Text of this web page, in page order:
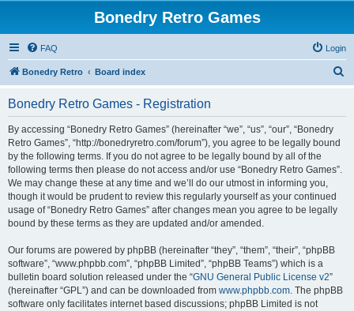
Bonedry Retro Games
FAQ Login
Bonedry Retro Board index
Bonedry Retro Games - Registration
By accessing “Bonedry Retro Games” (hereinafter “we”, “us”, “our”, “Bonedry
Retro Games”, “http://bonedryretro.com/forum”), you agree to be legally bound
by the following terms. If you do not agree to be legally bound by all of the
following terms then please do not access and/or use “Bonedry Retro Games”.
We may change these at any time and we’ll do our utmost in informing you,
though it would be prudent to review this regularly yourself as your continued
usage of “Bonedry Retro Games” after changes mean you agree to be legally
bound by these terms as they are updated and/or amended.
Our forums are powered by phpBB (hereinafter “they”, “them”, “their”, “phpBB
software”, “www.phpbb.com”, “phpBB Limited”, “phpBB Teams”) which is a
bulletin board solution released under the “GNU General Public License v2”
(hereinafter “GPL”) and can be downloaded from www.phpbb.com. The phpBB
software only facilitates internet based discussions; phpBB Limited is not